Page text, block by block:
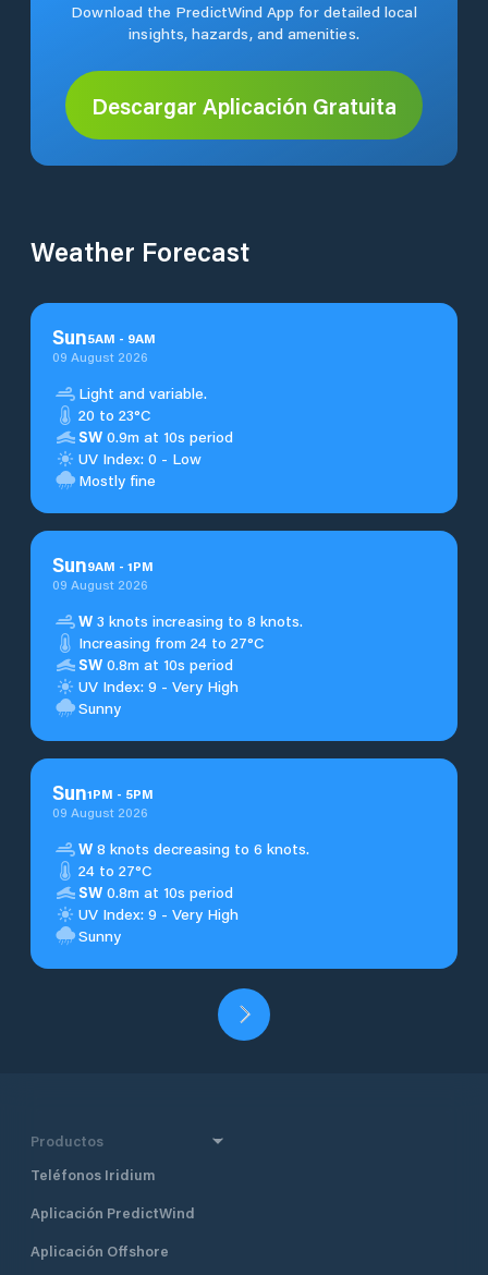
Download the PredictWind App for detailed local
insights, hazards, and amenities.
Descargar Aplicación Gratuita
Weather Forecast
Sun5AM - 9AM
09 August 2026
Light and variable.
20 to 23°C
SW 0.9m at 10s period
UV Index: 0 - Low
Mostly fine
Sun9AM - 1PM
09 August 2026
W 3 knots increasing to 8 knots.
Increasing from 24 to 27°C
SW 0.8m at 10s period
UV Index: 9 - Very High
Sunny
Sun1PM - 5PM
09 August 2026
W 8 knots decreasing to 6 knots.
24 to 27°C
SW 0.8m at 10s period
UV Index: 9 - Very High
Sunny
Productos
Teléfonos Iridium
Aplicación PredictWind
Aplicación Offshore